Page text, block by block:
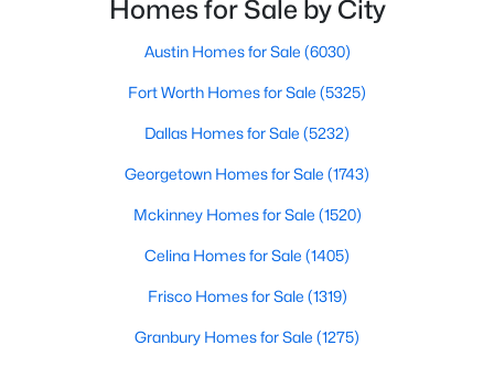
MLS#: ACT7092304
New - 16 Hours Ago
Active
3 2770
Homes for Sale by City
Austin Homes for Sale (6030)
Fort Worth Homes for Sale (5325)
Dallas Homes for Sale (5232)
Georgetown Homes for Sale (1743)
Mckinney Homes for Sale (1520)
Celina Homes for Sale (1405)
Frisco Homes for Sale (1319)
Granbury Homes for Sale (1275)